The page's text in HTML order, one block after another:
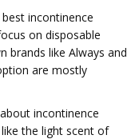
incontinence
on disposable
brands like Always and
are mostly
incontinence
the light scent of